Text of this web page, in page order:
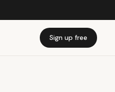
Sign up free